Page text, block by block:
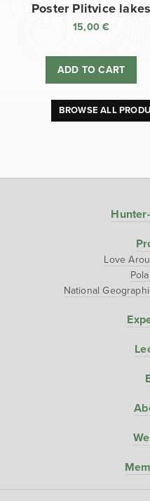
Poster Plitvice lakes
15,00€
ADD TO CART
BROWSE ALL
Love
National